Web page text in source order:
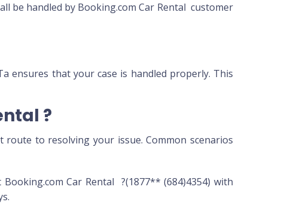
be handled by Booking.com Car Rental customer
ensures that your case is handled properly. This
?
to resolving your issue. Common scenarios
Car Rental ?(1877** (684)4354) with